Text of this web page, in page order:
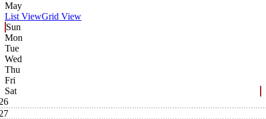
May
List ViewGrid View
Sun
Mon
Tue
Wed
Thu
Fri
Sat